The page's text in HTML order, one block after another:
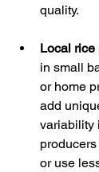
quality.
Local rice
in small
or home
add
variability
or use